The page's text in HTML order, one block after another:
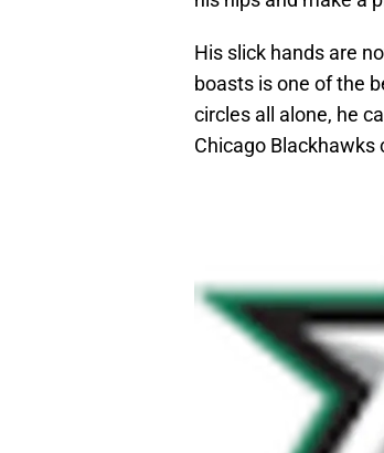
His slick hands are
boasts is one of the
circles all alone, he
Chicago Blackhawks